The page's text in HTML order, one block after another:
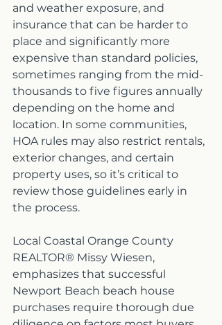
and weather exposure, and
insurance that can be harder to
place and significantly more
expensive than standard policies,
sometimes ranging from the mid-
thousands to five figures annually
depending on the home and
location. In some communities,
HOA rules may also restrict rentals,
exterior changes, and certain
property uses, so it’s critical to
review those guidelines early in
the process.
Local Coastal Orange County
REALTOR® Missy Wiesen,
emphasizes that successful
Newport Beach beach house
purchases require thorough due